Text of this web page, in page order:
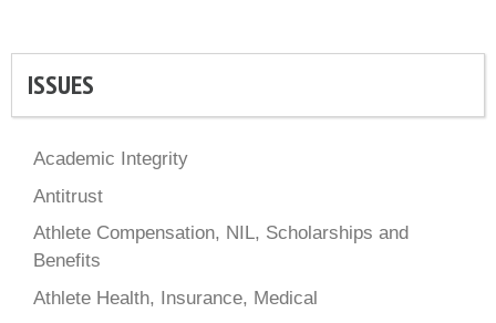
ISSUES
Academic Integrity
Antitrust
Athlete Compensation, NIL, Scholarships and
Benefits
Athlete Health, Insurance, Medical